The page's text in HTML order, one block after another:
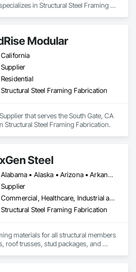
in Structural Steel Framing
Modular
California
Supplier
Residential
Structural Steel Framing Fabrication
that serves the South Gate, CA
Structural Steel Framing Fabrication.
Steel
Alabama • Alaska • Arizona • Arkansas • California • Colorado • Delaware • Florida • Georgia • Idaho • Illinois • Indiana • Iowa • Kansas • Kentucky • Louisiana • Maryland • Massachusetts • Michigan • Minnesota • Mississippi • Missouri • Nebraska • Nevada • New Jersey • New Mexico • New York • North Carolina • North Dakota • Ohio • Oklahoma • Oregon • Pennsylvania • Rhode Island • South Carolina • South Dakota • Tennessee • Texas • Utah • Vermont • Virginia • Washington • West Virginia • Wisconsin • Wyoming
Supplier
Commercial, Healthcare, Industrial and Energy, Infrastructure, Institutional, Residential
Structural Steel Framing Fabrication
materials for all structural members
roof trusses, stud packages, and